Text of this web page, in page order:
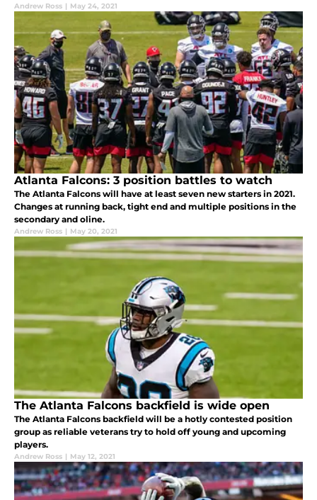
Andrew Ross | May 24, 2021
Atlanta Falcons: 3 position battles to watch
The Atlanta Falcons will have at least seven new starters in 2021.
Changes at running back, tight end and multiple positions in the
secondary and oline.
Andrew Ross | May 20, 2021
The Atlanta Falcons backfield is wide open
The Atlanta Falcons backfield will be a hotly contested position
group as reliable veterans try to hold off young and upcoming
players.
Andrew Ross | May 12, 2021